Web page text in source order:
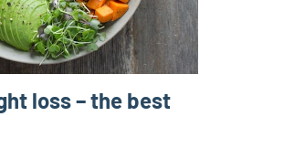
loss – the best